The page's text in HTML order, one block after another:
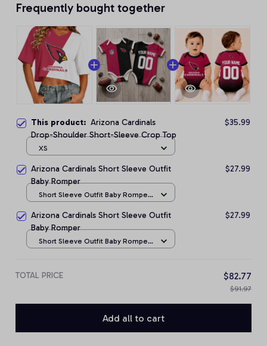
Frequently bought together
This product: Arizona Cardinals
Drop-Shoulder Short-Sleeve Crop Top
$35.99
XS
Arizona Cardinals Short Sleeve Outfit
Baby Romper
$27.99
Short Sleeve Outfit Baby Romper
Arizona Cardinals Short Sleeve Outfit
Baby Romper
$27.99
Short Sleeve Outfit Baby Romper
TOTAL PRICE $82.77
$91.97
Add all to cart